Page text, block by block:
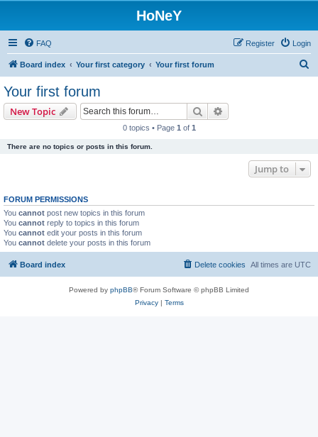
HoNeY
FAQ Login
Register
Board index Your first category Your first forum
Your first forum
New Topic Search
0 topics • Page 1 of 1
There are no topics or posts in this forum.
Jump to
FORUM PERMISSIONS
You cannot post new topics in this forum
You cannot reply to topics in this forum
You cannot edit your posts in this forum
You cannot delete your posts in this forum
Board index All times are UTC
Delete cookies
Powered by phpBB® Forum Software © phpBB Limited
Privacy| Terms